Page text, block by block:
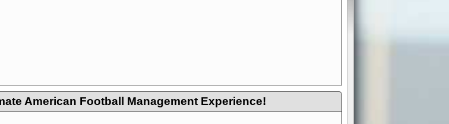
American Football Management Experience!